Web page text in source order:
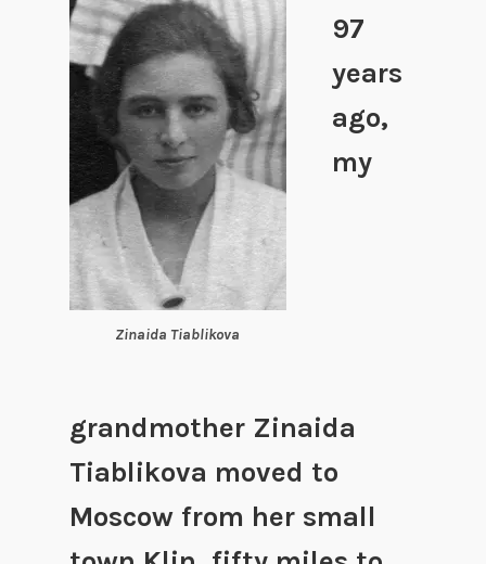
Zinaida Tiablikova
97
years
ago,
my
grandmother Zinaida
Tiablikova moved to
Moscow from her small